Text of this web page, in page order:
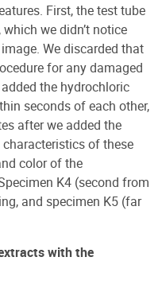
First, the test tube
we didn’t notice
We discarded that
for any damaged
the hydrochloric
seconds of each other,
after we added the
of these
color of the
K4 (second from
and specimen K5 (far
with the